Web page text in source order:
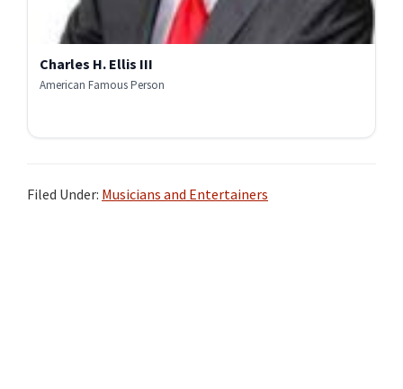
Charles H. Ellis III
American Famous Person
Filed Under: Musicians and Entertainers